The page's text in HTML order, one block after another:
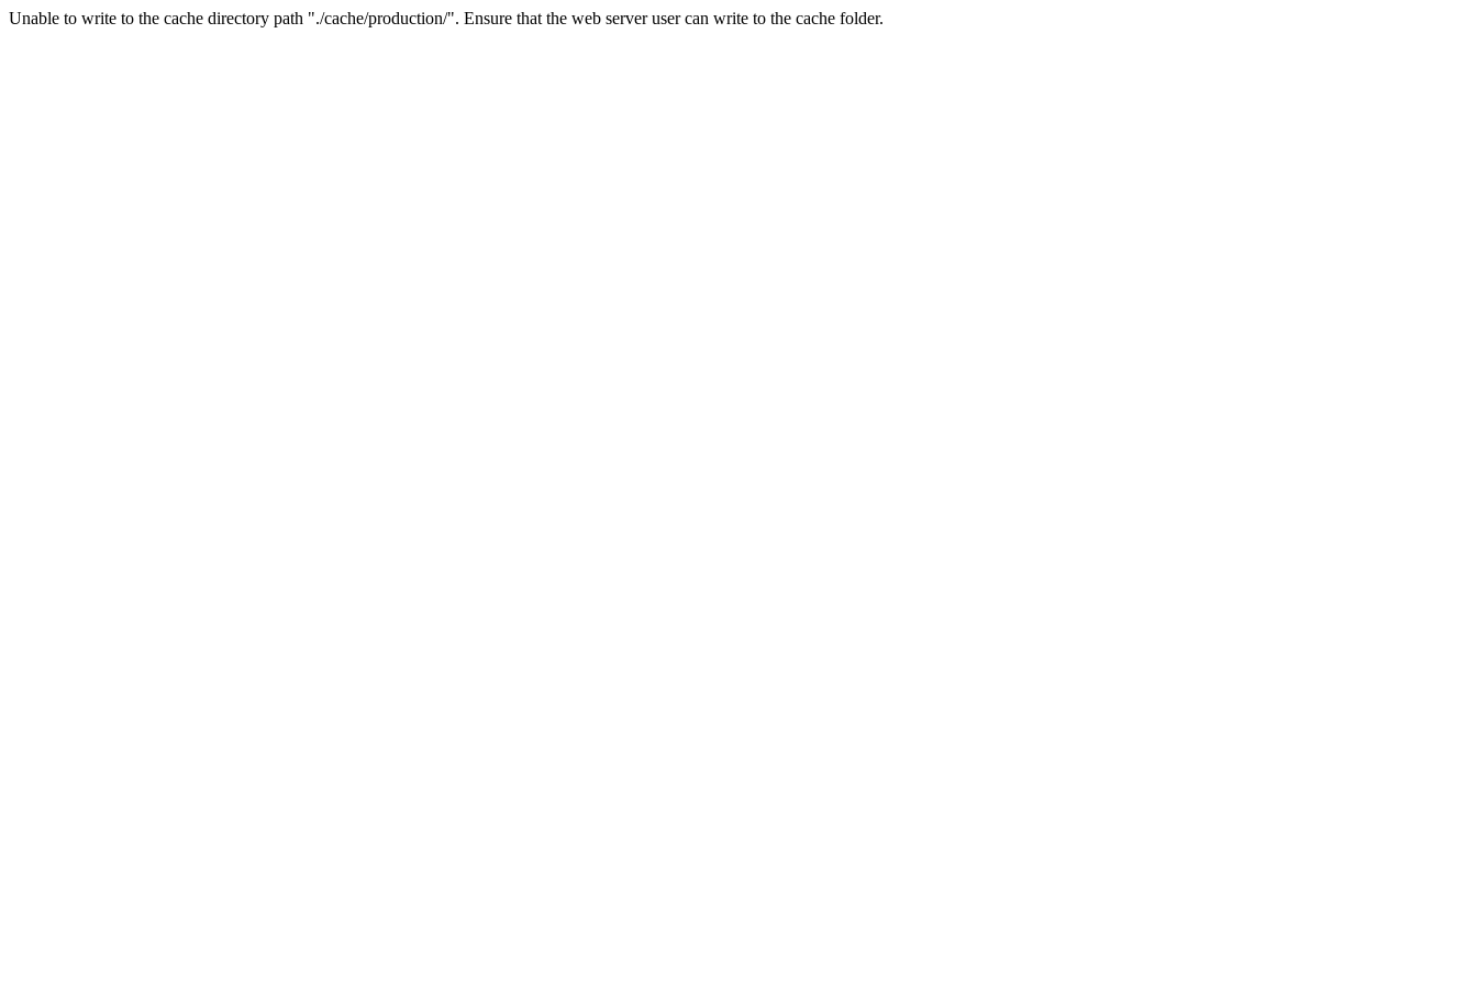
Unable to write to the cache directory path "./cache/production/". Ensure that the web server user can write to the cache folder.